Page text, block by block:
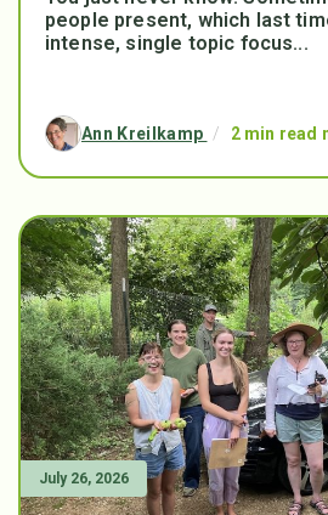
people present, which last
intense, single topic focus...
Ann Kreilkamp / 2 min read
July 26, 2026